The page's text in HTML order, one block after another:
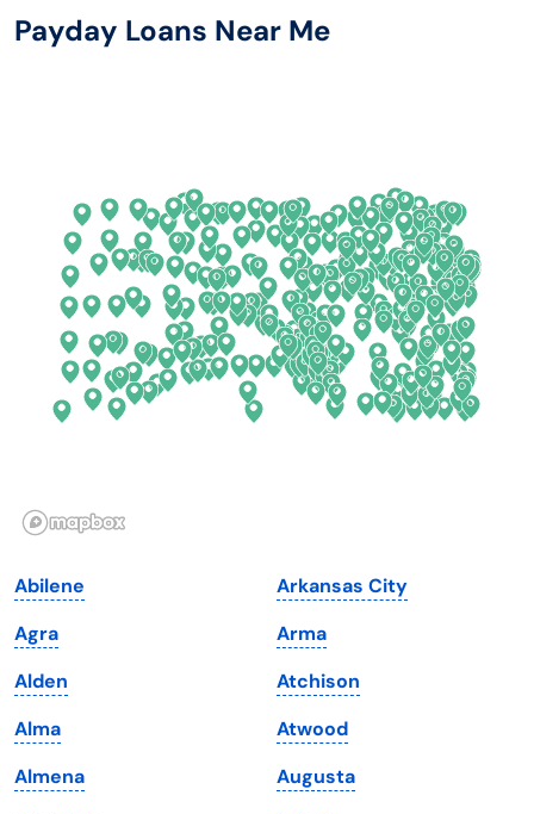
Arizona
Connecticut
Delaware
Florida
Georgia
Hawaii
Illinois
Iowa
Kansas
Kentucky
Louisiana
Maine
New Hampshire
North Carolina
North Dakota
Ohio
Oklahoma
Oregon
South Dakota
Tennessee
Texas
Utah
Vermont
Payday Loans Near Me
Abilene
Agra
Alden
Alma
Almena
Arkansas City
Arma
Atchison
Atwood
Augusta